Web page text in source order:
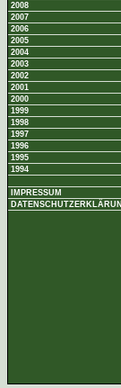
2008
2007
2006
2005
2004
2003
2002
2001
2000
1999
1998
1997
1996
1995
1994
IMPRESSUM